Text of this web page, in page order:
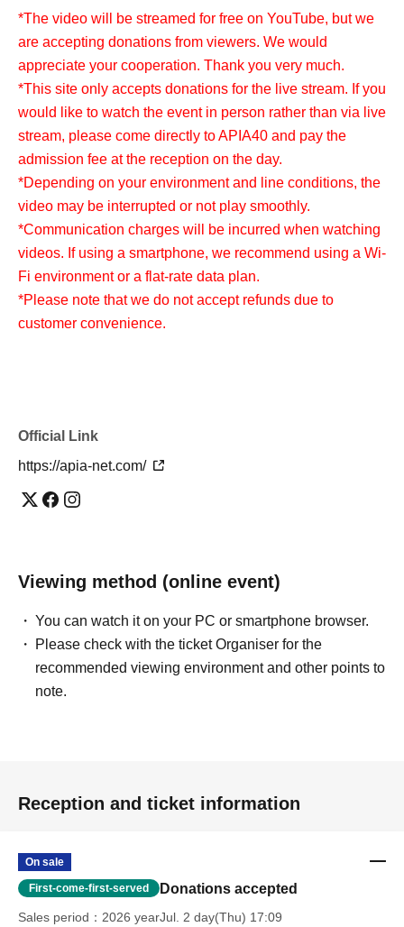
*The video will be streamed for free on YouTube, but we
are accepting donations from viewers. We would
appreciate your cooperation. Thank you very much.
*This site only accepts donations for the live stream. If you
would like to watch the event in person rather than via live
stream, please come directly to APIA40 and pay the
admission fee at the reception on the day.
*Depending on your environment and line conditions, the
video may be interrupted or not play smoothly.
*Communication charges will be incurred when watching
videos. If using a smartphone, we recommend using a Wi-
Fi environment or a flat-rate data plan.
*Please note that we do not accept refunds due to
customer convenience.
Official Link
https://apia-net.com/
Viewing method (online event)
You can watch it on your PC or smartphone browser.
Please check with the ticket Organiser for the
recommended viewing environment and other points to
note.
Reception and ticket information
On sale
First-come-first-served Donations accepted
Sales period 2026 yearJul. 2 day(Thu) 17:09